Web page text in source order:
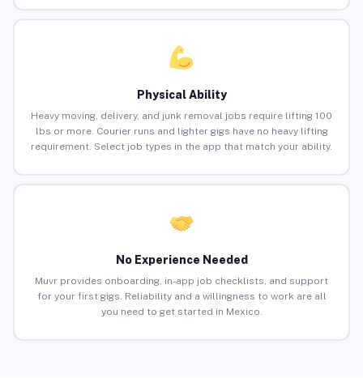
Physical Ability
Heavy moving, delivery, and junk removal jobs require lifting 100
lbs or more. Courier runs and lighter gigs have no heavy lifting
requirement. Select job types in the app that match your ability.
No Experience Needed
Muvr provides onboarding, in-app job checklists, and support
for your first gigs. Reliability and a willingness to work are all
you need to get started in Mexico.